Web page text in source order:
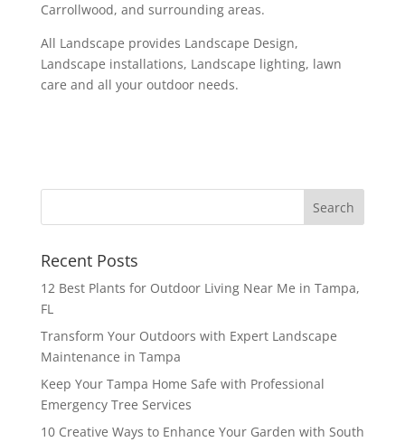
Carrollwood, and surrounding areas.
All Landscape provides Landscape Design,
Landscape installations, Landscape lighting, lawn
care and all your outdoor needs.
Recent Posts
12 Best Plants for Outdoor Living Near Me in Tampa,
FL
Transform Your Outdoors with Expert Landscape
Maintenance in Tampa
Keep Your Tampa Home Safe with Professional
Emergency Tree Services
10 Creative Ways to Enhance Your Garden with South